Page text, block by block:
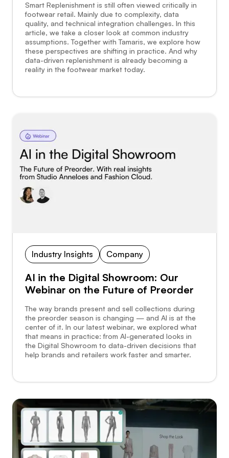
Smart Replenishment is still often viewed critically in
footwear retail. Mainly due to complexity, data
quality, and technical integration challenges. In this
article, we take a closer look at common industry
assumptions. Together with Tamaris, we explore how
these perspectives are shifting in practice. And why
data-driven replenishment is already becoming a
reality in the footwear market today.
Industry Insights Company
AI in the Digital Showroom: Our
Webinar on the Future of Preorder
The way brands present and sell collections during
the preorder season is changing — and AI is at the
center of it. In our latest webinar, we explored what
that means in practice: from AI-generated looks in
the Digital Showroom to data-driven decisions that
help brands and retailers work faster and smarter.